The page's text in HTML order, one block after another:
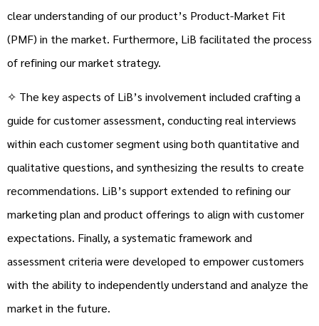
clear understanding of our product’s Product-Market Fit
(PMF) in the market. Furthermore, LiB facilitated the process
of refining our market strategy.
✧ The key aspects of LiB’s involvement included crafting a
guide for customer assessment, conducting real interviews
within each customer segment using both quantitative and
qualitative questions, and synthesizing the results to create
recommendations. LiB’s support extended to refining our
marketing plan and product offerings to align with customer
expectations. Finally, a systematic framework and
assessment criteria were developed to empower customers
with the ability to independently understand and analyze the
market in the future.